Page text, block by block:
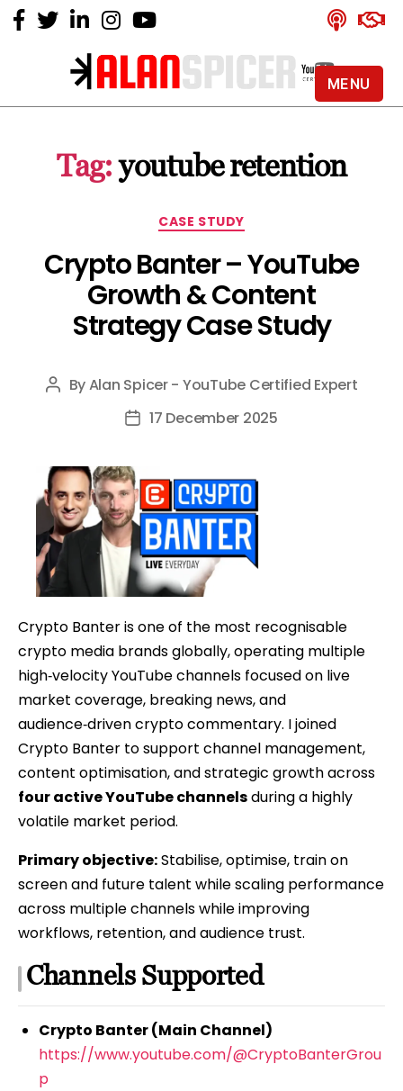
Alan
YouTube
Certified
Tag: youtube retention
Categories
CASE STUDY
Crypto Banter – YouTube
Growth & Content
Strategy Case Study
Post
ByAlan Spicer - YouTube Certified Expert
Post17 December 2025
Crypto Banter is one of the most recognisable
crypto media brands globally, operating multiple
high‑velocity YouTube channels focused on live
market coverage, breaking news, and
audience‑driven crypto commentary. I joined
Crypto Banter to support channel management,
content optimisation, and strategic growth across
four active YouTube channelsduring a highly
volatile market period.
Primary objective:Stabilise, optimise, train on
screen and future talent while scaling performance
across multiple channels while improving
workflows, retention, and audience trust.
Channels Supported
Crypto Banter (Main Channel)
https://www.youtube.com/@CryptoBanterGrou
p
MENU